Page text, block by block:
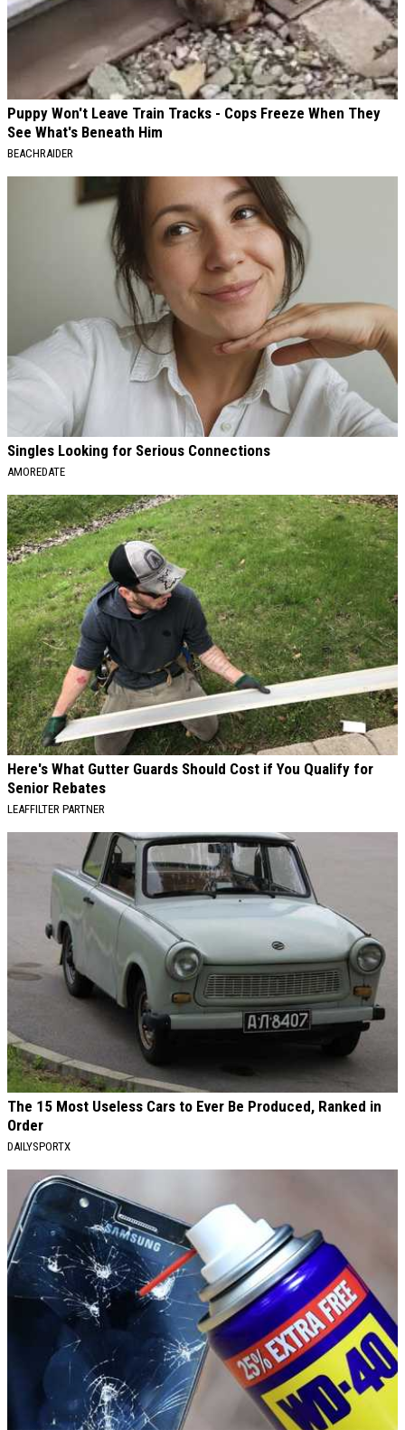
Puppy Won't Leave Train Tracks - Cops Freeze When They
See What's Beneath Him
BEACHRAIDER
Singles Looking for Serious Connections
AMOREDATE
Here's What Gutter Guards Should Cost if You Qualify for
Senior Rebates
LEAFFILTER PARTNER
The 15 Most Useless Cars to Ever Be Produced, Ranked in
Order
DAILYSPORTX